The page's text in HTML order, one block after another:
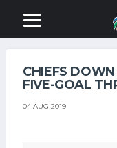
CHIEFS
FIVE-GOAL
04 AUG 2019